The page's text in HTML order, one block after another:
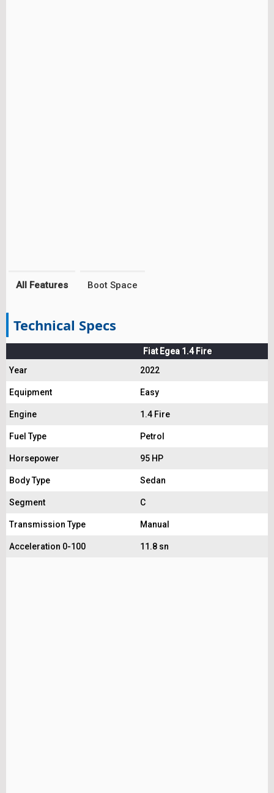
All Features Boot Space
Technical Specs
Fiat Egea 1.4 Fire
Year
2022
Equipment Easy
Engine 1.4 Fire
Fuel Type Petrol
Horsepower 95 HP
Body Type Sedan
Segment C
Transmission Type Manual
Acceleration 0-100 11.8 sn